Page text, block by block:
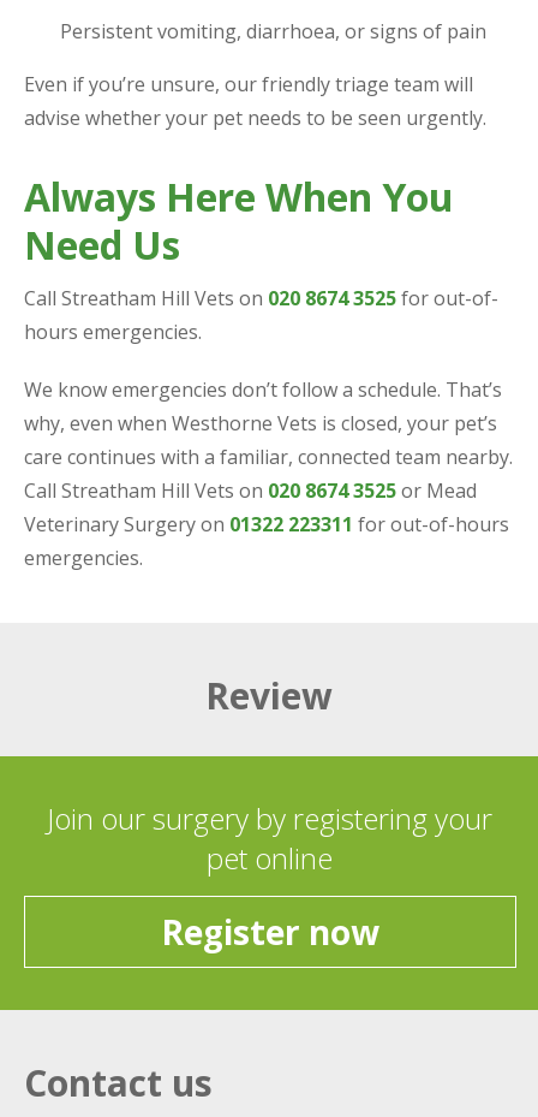
Persistent vomiting, diarrhoea, or signs of pain
Even if you’re unsure, our friendly triage team will
advise whether your pet needs to be seen urgently.
Always Here When You
Need Us
Call Streatham Hill Vets on 020 8674 3525for out-of-
hours emergencies.
We know emergencies don’t follow a schedule. That’s
why, even when Westhorne Vets is closed, your pet’s
care continues with a familiar, connected team nearby.
Call Streatham Hill Vets on 020 8674 3525or Mead
Veterinary Surgery on 01322 223311 for out-of-hours
emergencies.
Review
Join our surgery by registering your
pet online
Register now
Contact us